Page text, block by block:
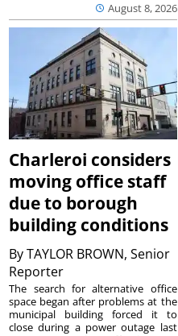
August 8, 2026
Charleroi considers
moving office staff
due to borough
building conditions
ByTAYLOR BROWN, Senior
Reporter
The search for alternative office
space began after problems at the
municipal building forced it to
close during a power outage last